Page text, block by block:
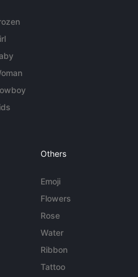
Others
Emoji
Flowers
Rose
Water
Ribbon
Tattoo